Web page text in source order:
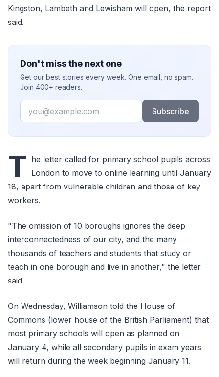
Kingston, Lambeth and Lewisham will open, the report
said.
Don't miss the next one
Get our best stories every week. One email, no spam.
Join 400+ readers.
Email
Subscribe
T he letter called for primary school pupils across
London to move to online learning until January
18, apart from vulnerable children and those of key
workers.
"The omission of 10 boroughs ignores the deep
interconnectedness of our city, and the many
thousands of teachers and students that study or
teach in one borough and live in another," the letter
said.
On Wednesday, Williamson told the House of
Commons (lower house of the British Parliament) that
most primary schools will open as planned on
January 4, while all secondary pupils in exam years
will return during the week beginning January 11.